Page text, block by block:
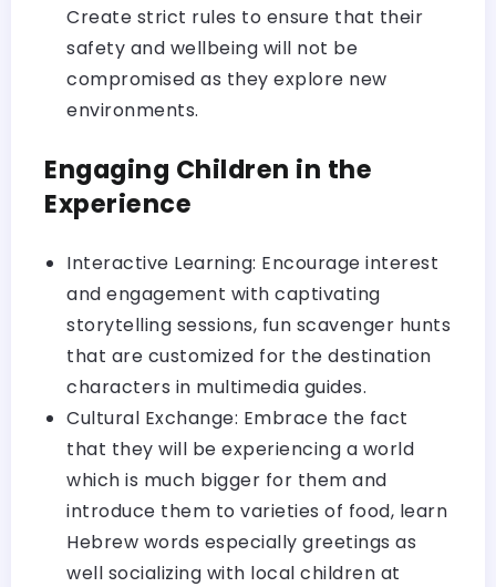
Create strict rules to ensure that their
safety and wellbeing will not be
compromised as they explore new
environments.
Engaging Children in the
Experience
Interactive Learning: Encourage interest
and engagement with captivating
storytelling sessions, fun scavenger hunts
that are customized for the destination
characters in multimedia guides.
Cultural Exchange: Embrace the fact
that they will be experiencing a world
which is much bigger for them and
introduce them to varieties of food, learn
Hebrew words especially greetings as
well socializing with local children at